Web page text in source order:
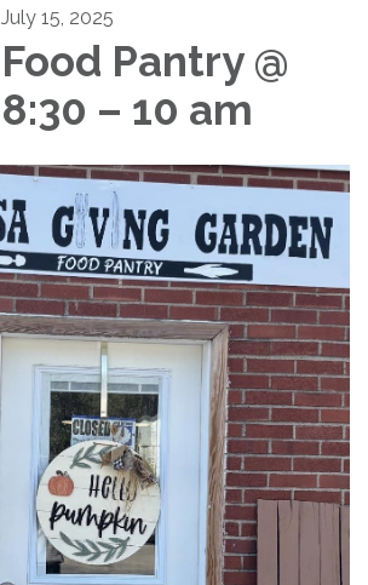
July 15, 2025
Food Pantry @
8:30 – 10 am